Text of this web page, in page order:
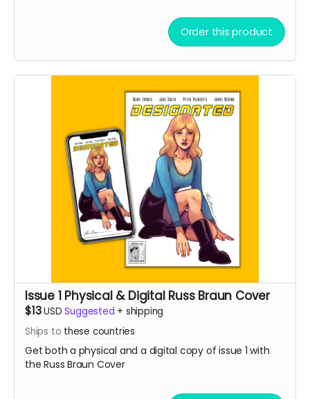
Order this product
Issue 1 Physical & Digital Russ Braun Cover
$13USD Suggested + shipping
Ships to these countries
Get both a physical and a digital copy of issue 1 with
the Russ Braun Cover